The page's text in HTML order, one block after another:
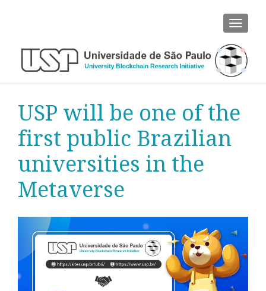
USP will be one of the
first public Brazilian
universities in the
Metaverse